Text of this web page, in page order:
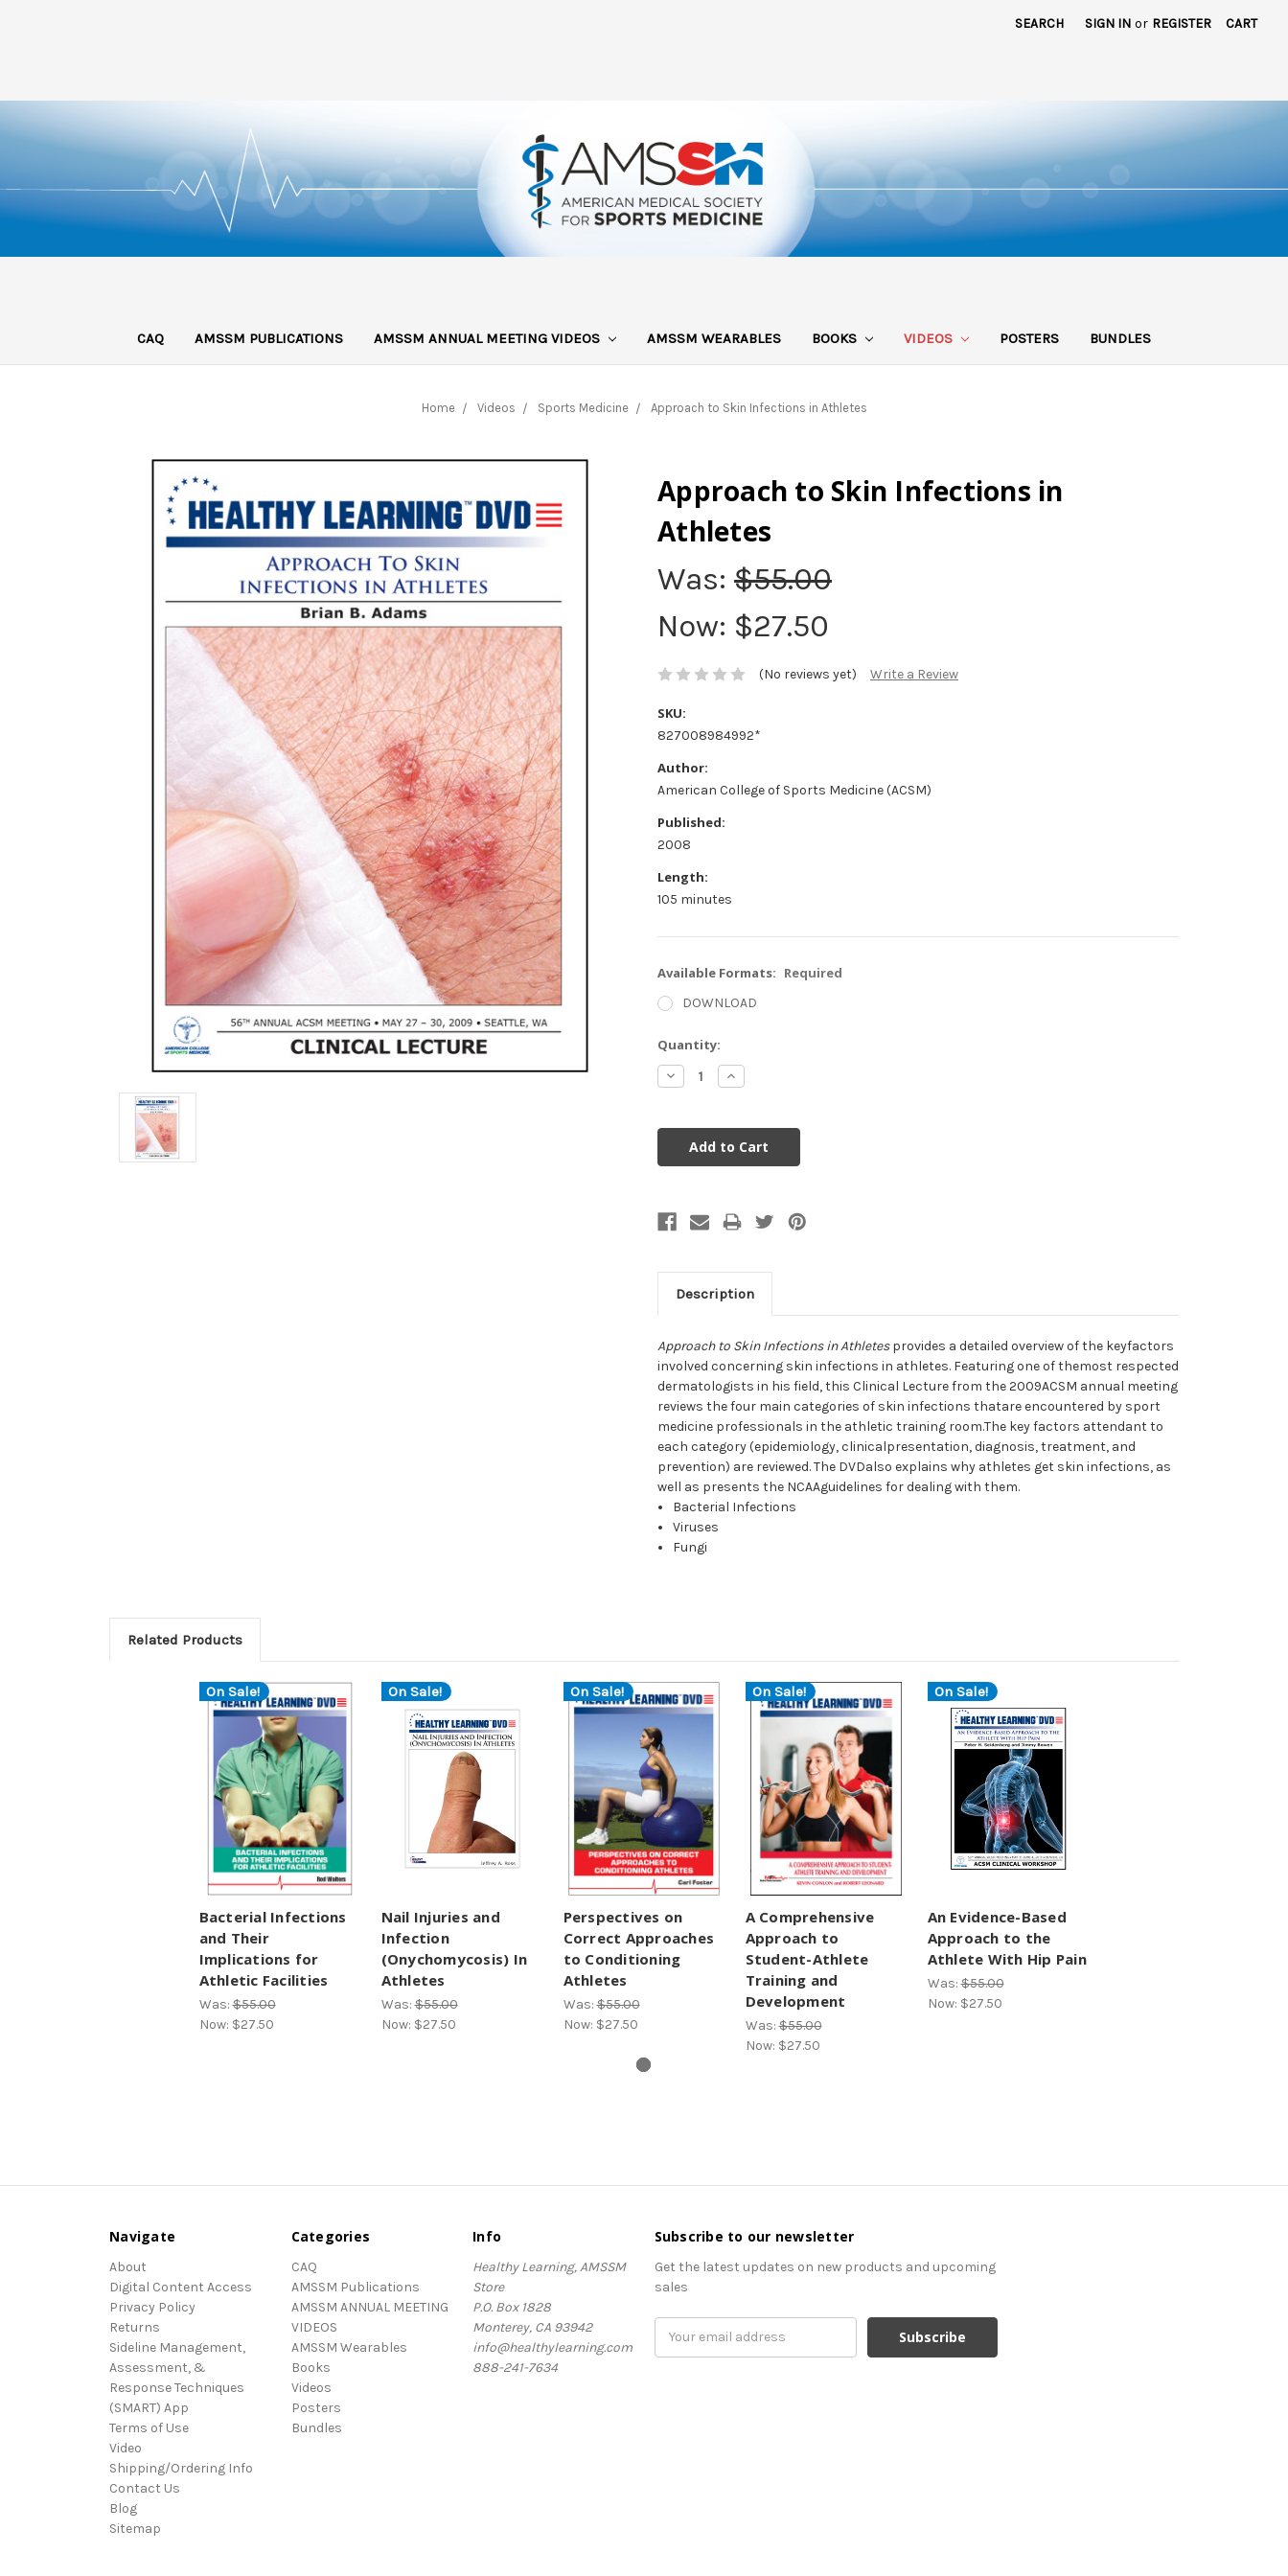
SEARCH SIGN IN or REGISTER CART
CAQ AMSSM PUBLICATIONS AMSSM ANNUAL MEETING VIDEOS AMSSM WEARABLES BOOKS VIDEOS POSTERS BUNDLES
Home Videos Sports Medicine Approach to Skin Infections in Athletes
Approach to Skin Infections in
Athletes
Was: $55.00
Now: $27.50
(No reviews yet) Write a Review
SKU:
827008984992*
Author:
American College of Sports Medicine (ACSM)
Published:
2008
Length:
105 minutes
Available Formats: Required
DOWNLOAD
Current
Stock:
Quantity:
Decrease
Quantity:
Increase
Quantity:
Description
Approach to Skin Infections in Athletesprovides a detailed overview of the keyfactors
involved concerning skin infections in athletes. Featuring one of themost respected
dermatologists in his field, this Clinical Lecture from the 2009ACSM annual meeting
reviews the four main categories of skin infections thatare encountered by sport
medicine professionals in the athletic training room.The key factors attendant to
each category (epidemiology, clinicalpresentation, diagnosis, treatment, and
prevention) are reviewed. The DVDalso explains why athletes get skin infections, as
well as presents the NCAAguidelines for dealing with them.
Bacterial Infections
Viruses
Fungi
Related Products
On Sale!
Bacterial Infections
and Their
Implications for
Athletic Facilities
Was:$55.00
Now: $27.50
On Sale!
Nail Injuries and
Infection
(Onychomycosis) In
Athletes
Was:$55.00
Now: $27.50
On Sale!
Perspectives on
Correct Approaches
to Conditioning
Athletes
Was:$55.00
Now: $27.50
On Sale!
A Comprehensive
Approach to
Student-Athlete
Training and
Development
Was:$55.00
Now: $27.50
On Sale!
An Evidence-Based
Approach to the
Athlete With Hip Pain
Was:$55.00
Now: $27.50
Navigate
About
Digital Content Access
Privacy Policy
Returns
Sideline Management,
Assessment, &
Response Techniques
(SMART) App
Terms of Use
Video
Shipping/Ordering Info
Contact Us
Blog
Sitemap
Categories
CAQ
AMSSM Publications
AMSSM ANNUAL MEETING
VIDEOS
AMSSM Wearables
Books
Videos
Posters
Bundles
Info
Healthy Learning, AMSSM
Store
P.O. Box 1828
Monterey, CA 93942
info@healthylearning.com
888-241-7634
Subscribe to our newsletter
Get the latest updates on new products and upcoming
sales